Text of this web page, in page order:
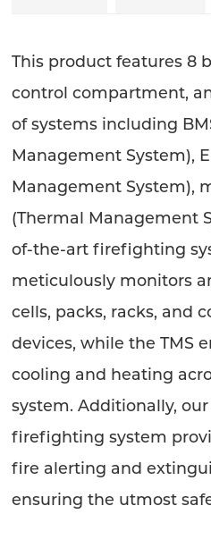
This product features 8
control compartment,
of systems including
Management System),
Management System),
(Thermal Management
of-the-art firefighting
meticulously monitors
cells, packs, racks, and
devices, while the TMS
cooling and heating
system. Additionally,
firefighting system
fire alerting and
ensuring the utmost